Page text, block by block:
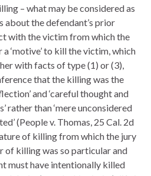
– what may be considered as
about the defendant’s prior
with the victim from which the
‘motive’ to kill the victim, which
with facts of type (1) or (3),
that the killing was the
and ‘careful thought and
rather than ‘mere unconsidered
(People v. Thomas, 25 Cal. 2d
of killing from which the jury
of killing was so particular and
must have intentionally killed